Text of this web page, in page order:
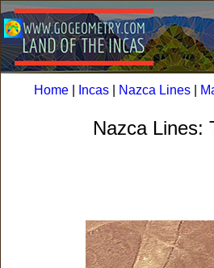
Home Incas Nazca Lines
Nazca Lines: